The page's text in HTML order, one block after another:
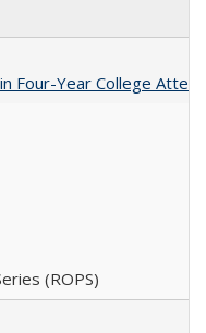
Four-Year College
(ROPS)